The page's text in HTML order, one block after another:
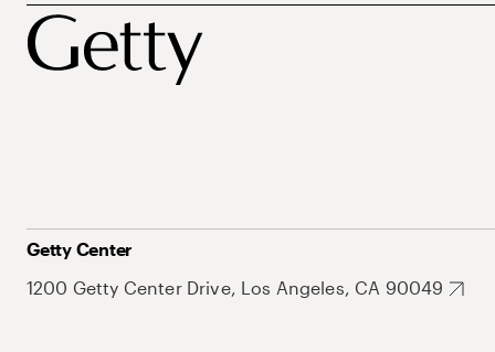
Getty Center
1200 Getty Center Drive, Los Angeles, CA 90049